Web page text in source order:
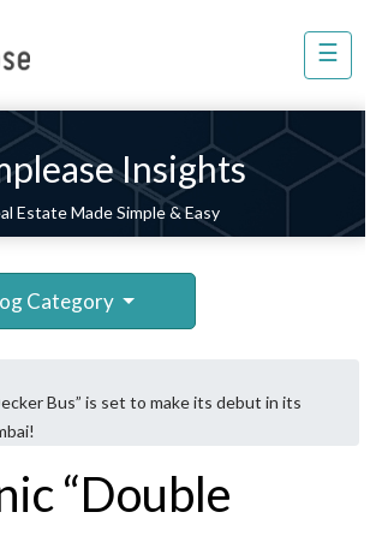
☰
Insights
Estate Made Simple & Easy
Category
Bus” is set to make its debut in its
“Double